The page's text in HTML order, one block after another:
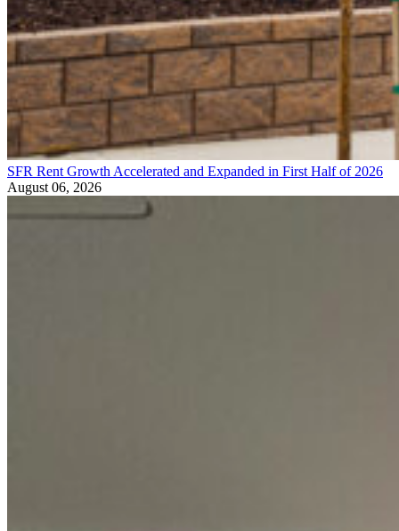
SFR Rent Growth Accelerated and Expanded in First Half of 2026
August 06, 2026